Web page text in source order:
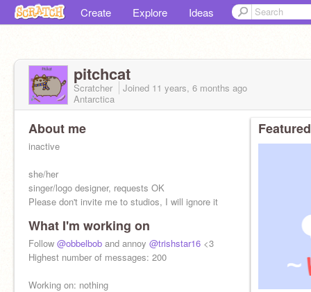
Create Explore Ideas
pitchcat
Scratcher Joined 11 years, 6 months ago
Antarctica
About me
inactive
she/her
singer/logo designer, requests OK
Please don't invite me to studios, I will ignore it
What I'm working on
Follow @obbelbob and annoy @trishstar16 <3
Highest number of messages: 200
Working on: nothing